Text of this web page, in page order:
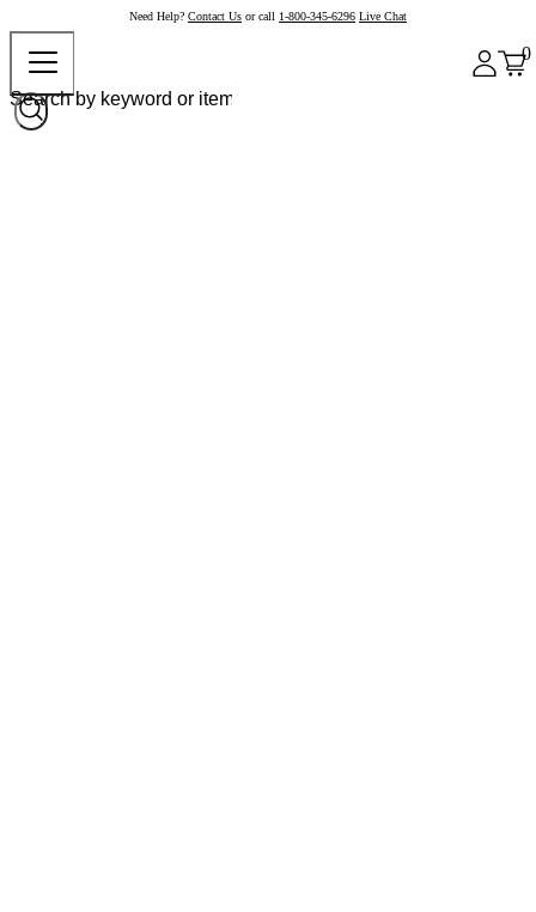
Need Help? Contact Us or call 1-800-345-6296 Live Chat
0